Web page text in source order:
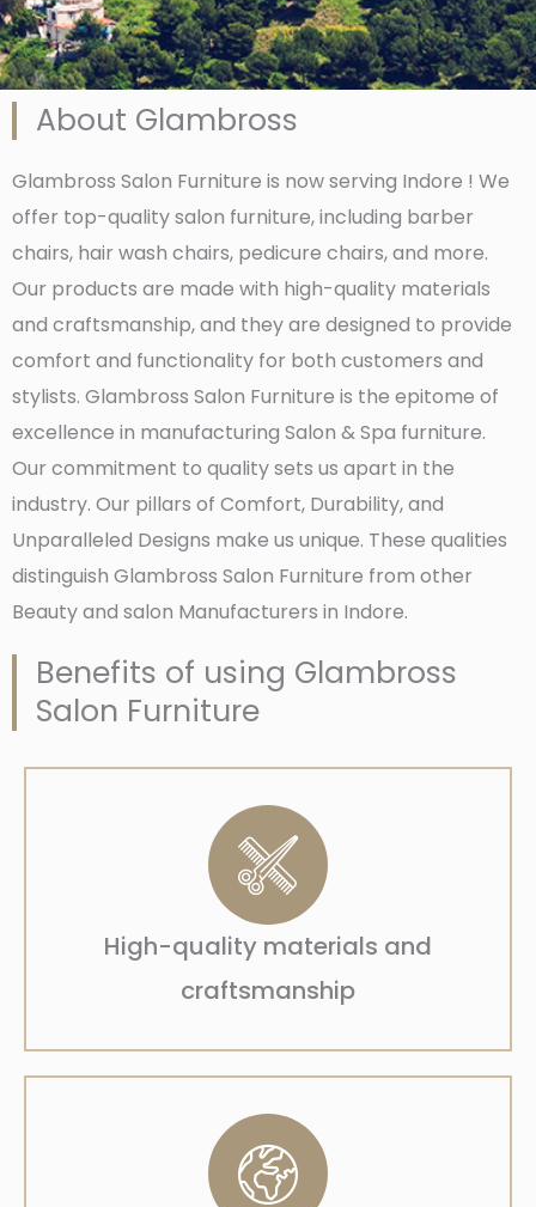
About Glambross
Glambross Salon Furniture is now serving Indore ! We
offer top-quality salon furniture, including barber
chairs, hair wash chairs, pedicure chairs, and more.
Our products are made with high-quality materials
and craftsmanship, and they are designed to provide
comfort and functionality for both customers and
stylists. Glambross Salon Furniture is the epitome of
excellence in manufacturing Salon & Spa furniture.
Our commitment to quality sets us apart in the
industry. Our pillars of Comfort, Durability, and
Unparalleled Designs make us unique. These qualities
distinguish Glambross Salon Furniture from other
Beauty and salon Manufacturers in Indore.
Benefits of using Glambross
Salon Furniture
High-quality materials and
craftsmanship